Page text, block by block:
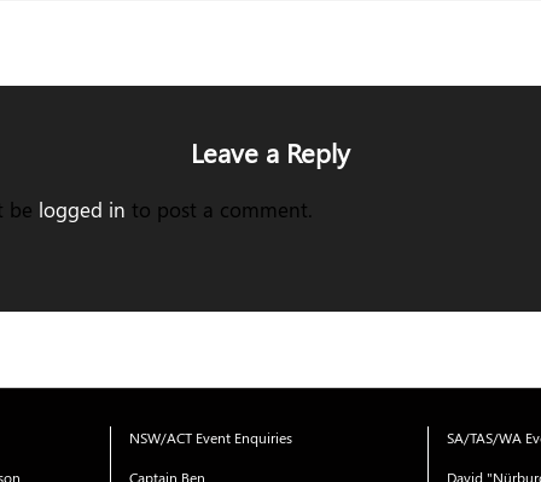
Leave a Reply
be logged in to post a comment.
NSW/ACT Event Enquiries
Captain Ben
SA/TAS/WA
David